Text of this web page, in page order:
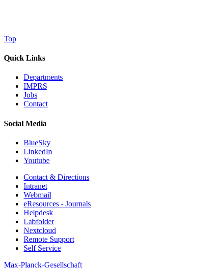
Top
Quick Links
Departments
IMPRS
Jobs
Contact
Social Media
BlueSky
LinkedIn
Youtube
Contact & Directions
Intranet
Webmail
eResources - Journals
Helpdesk
Labfolder
Nextcloud
Remote Support
Self Service
Max-Planck-Gesellschaft